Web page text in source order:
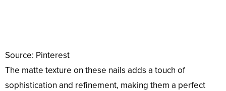
Source: Pinterest
The matte texture on these nails adds a touch of
sophistication and refinement, making them a perfect